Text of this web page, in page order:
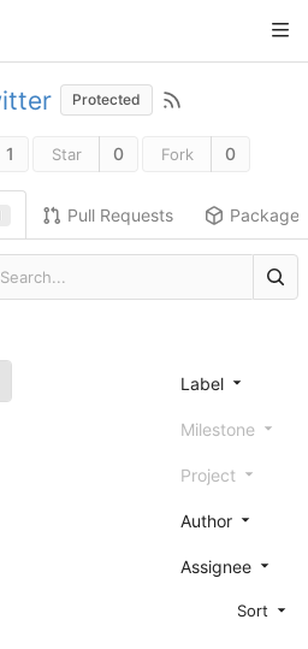
Protected
1 Star 0 Fork 0
Pull Requests Packages
Label
Milestone
Project
Author
Assignee
Sort